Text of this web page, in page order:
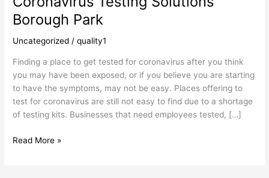
Borough Park
Uncategorized /quality1
Finding a place to get tested for coronavirus after you think
you may have been exposed, or if you believe you are starting
to have the symptoms, may not be easy. Places offering to
test for coronavirus are still not easy to find due to a shortage
of testing kits. Businesses that need employees tested, […]
Testing
Solutions
Borough
Read More »